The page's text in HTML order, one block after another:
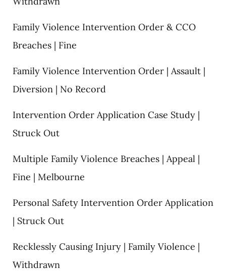
Family Violence Intervention Order & CCO
Breaches | Fine
Family Violence Intervention Order | Assault |
Diversion | No Record
Intervention Order Application Case Study |
Struck Out
Multiple Family Violence Breaches | Appeal |
Fine | Melbourne
Personal Safety Intervention Order Application
| Struck Out
Recklessly Causing Injury | Family Violence |
Withdrawn